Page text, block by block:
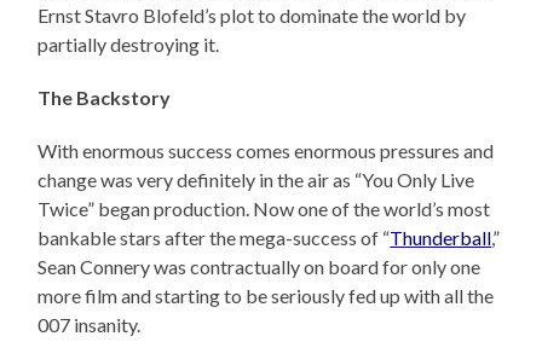
Ernst Stavro Blofeld’s plot to dominate the world by
partially destroying it.
The Backstory
With enormous success comes enormous pressures and
change was very definitely in the air as “You Only Live
Twice” began production. Now one of the world’s most
bankable stars after the mega-success of “Thunderball,”
Sean Connery was contractually on board for only one
more film and starting to be seriously fed up with all the
007 insanity.